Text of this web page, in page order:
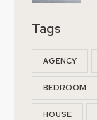
Tags
AGENCY
BEDROOM
HOUSE